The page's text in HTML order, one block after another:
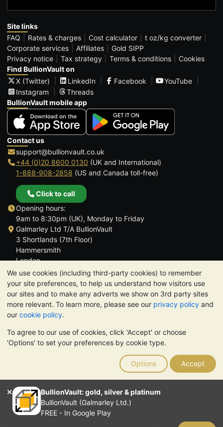
We use cookies (including third-party cookies) to remember
your site preferences, to help us understand how visitors use
our sites and to make any adverts we show on 3rd party sites
more relevant. To learn more, please see our privacy policy and
our cookie policy.
To agree to our use of cookies, click 'Accept' or choose
'Options' to set your preferences by cookie type.
Options Accept
BullionVault: gold, silver & platinum
BullionVault (Galmarley Ltd.)
FREE - In Google Play
Site links
FAQ
Rates & charges Cost calculator
t oz/kg converter
Corporate services
Affiliates
Gold SIPP
Privacy notice
Tax strategy Terms & conditions
Cookies
Find BullionVault on
X (Twitter)
LinkedIn Facebook
YouTube
Instagram
Threads
BullionVault mobile app
Contact us
support@bullionvault.co.uk
+44 (0)20 8600 0130 (UK and International)
1-888-908-2858 (US and Canada toll-free)
Click to call
Opening hours:
9am to 8:30pm (UK), Monday to Friday
Galmarley Ltd T/A BullionVault
3 Shortlands (7th Floor)
Hammersmith
London
W6 8DA
United Kingdom
TrustScore 4.6 | 3,390 reviews
PLEASE NOTE: The value of precious metals may fall as well as
rise. Historical trends do not guarantee future price moves.
Nothing on BullionVault's websites nor in any of its
communications constitutes investment advice. You should
consider seeking professional advice to determine if owning
bullion is right for you.
Galmarley Ltd, trading as BullionVault, registered in England and
Wales 4943684